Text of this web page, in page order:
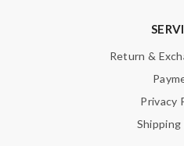
Return &
Privacy
Shipping